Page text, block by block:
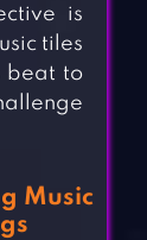
is
tiles
beat to
Music